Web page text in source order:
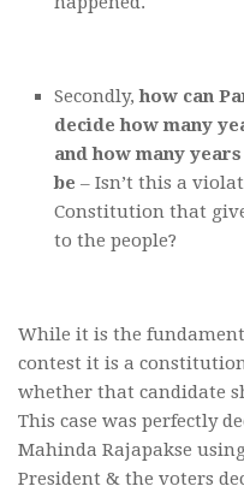
Secondly,how can
decide how many
and how many
be – Isn’t this a
Constitution that
to the people?
While it is the
contest it is a
whether that candidate
This case was perfectly
Mahinda Rajapakse
President & the voters